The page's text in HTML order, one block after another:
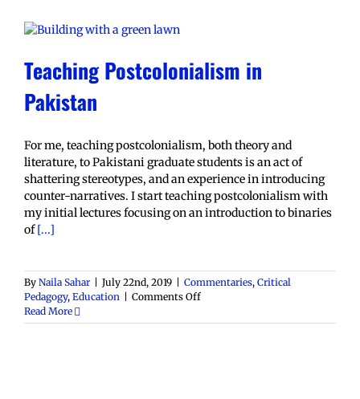
Teaching Postcolonialism in
Pakistan
For me, teaching postcolonialism, both theory and
literature, to Pakistani graduate students is an act of
shattering stereotypes, and an experience in introducing
counter-narratives. I start teaching postcolonialism with
my initial lectures focusing on an introduction to binaries
of[...]
By Naila Sahar July 22nd, 2019 Commentaries, Critical
Pedagogy, Education Comments Offon
Postcolonialism
Read More